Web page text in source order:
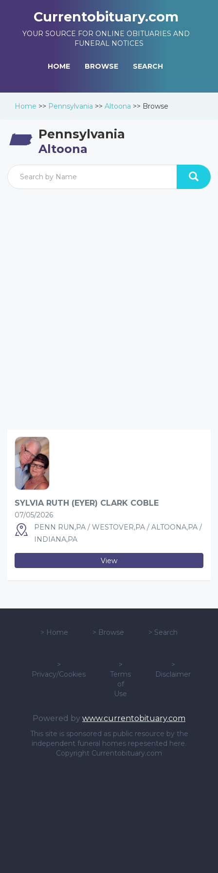
Currentobituary.com
YOUR SOURCE FOR ONLINE OBITUARIES AND
FUNERAL NOTICES
HOME BROWSE SEARCH
Home >> Pennsylvania >> Altoona >> Browse
Pennsylvania
Altoona
SYLVIA RUTH (EYER) CLARK COBLE
07/05/2026
PENN RUN,PA / WESTOVER,PA / ALTOONA,PA /
INDIANA,PA
View
> Home > Browse > Search
>
Privacy/Cookies
>
Terms
of
Use
>
Disclaimer
Powered by www.currentobituary.com
This site is sponsored as public resource by the
independent funeral homes repesented here.
Copyright Currentobituary.com